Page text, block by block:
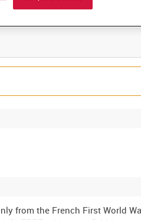
from the French First World